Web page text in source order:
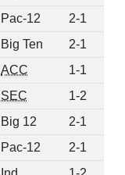
Pac-12 2-1
Big Ten 2-1
ACC 1-1
SEC 1-2
Big 12 2-1
Pac-12 2-1